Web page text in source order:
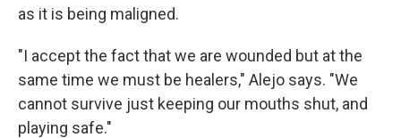
as it is being maligned.
"I accept the fact that we are wounded but at the
same time we must be healers," Alejo says. "We
cannot survive just keeping our mouths shut, and
playing safe."